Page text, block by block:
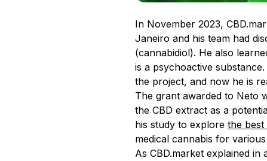
In November 2023,
Janeiro and his team had
(cannabidiol). He also
is a psychoactive
the project, and now he is
The grant awarded to Neto
the CBD extract as a
his study to explore the best
medical cannabis for
As CBD.market explained